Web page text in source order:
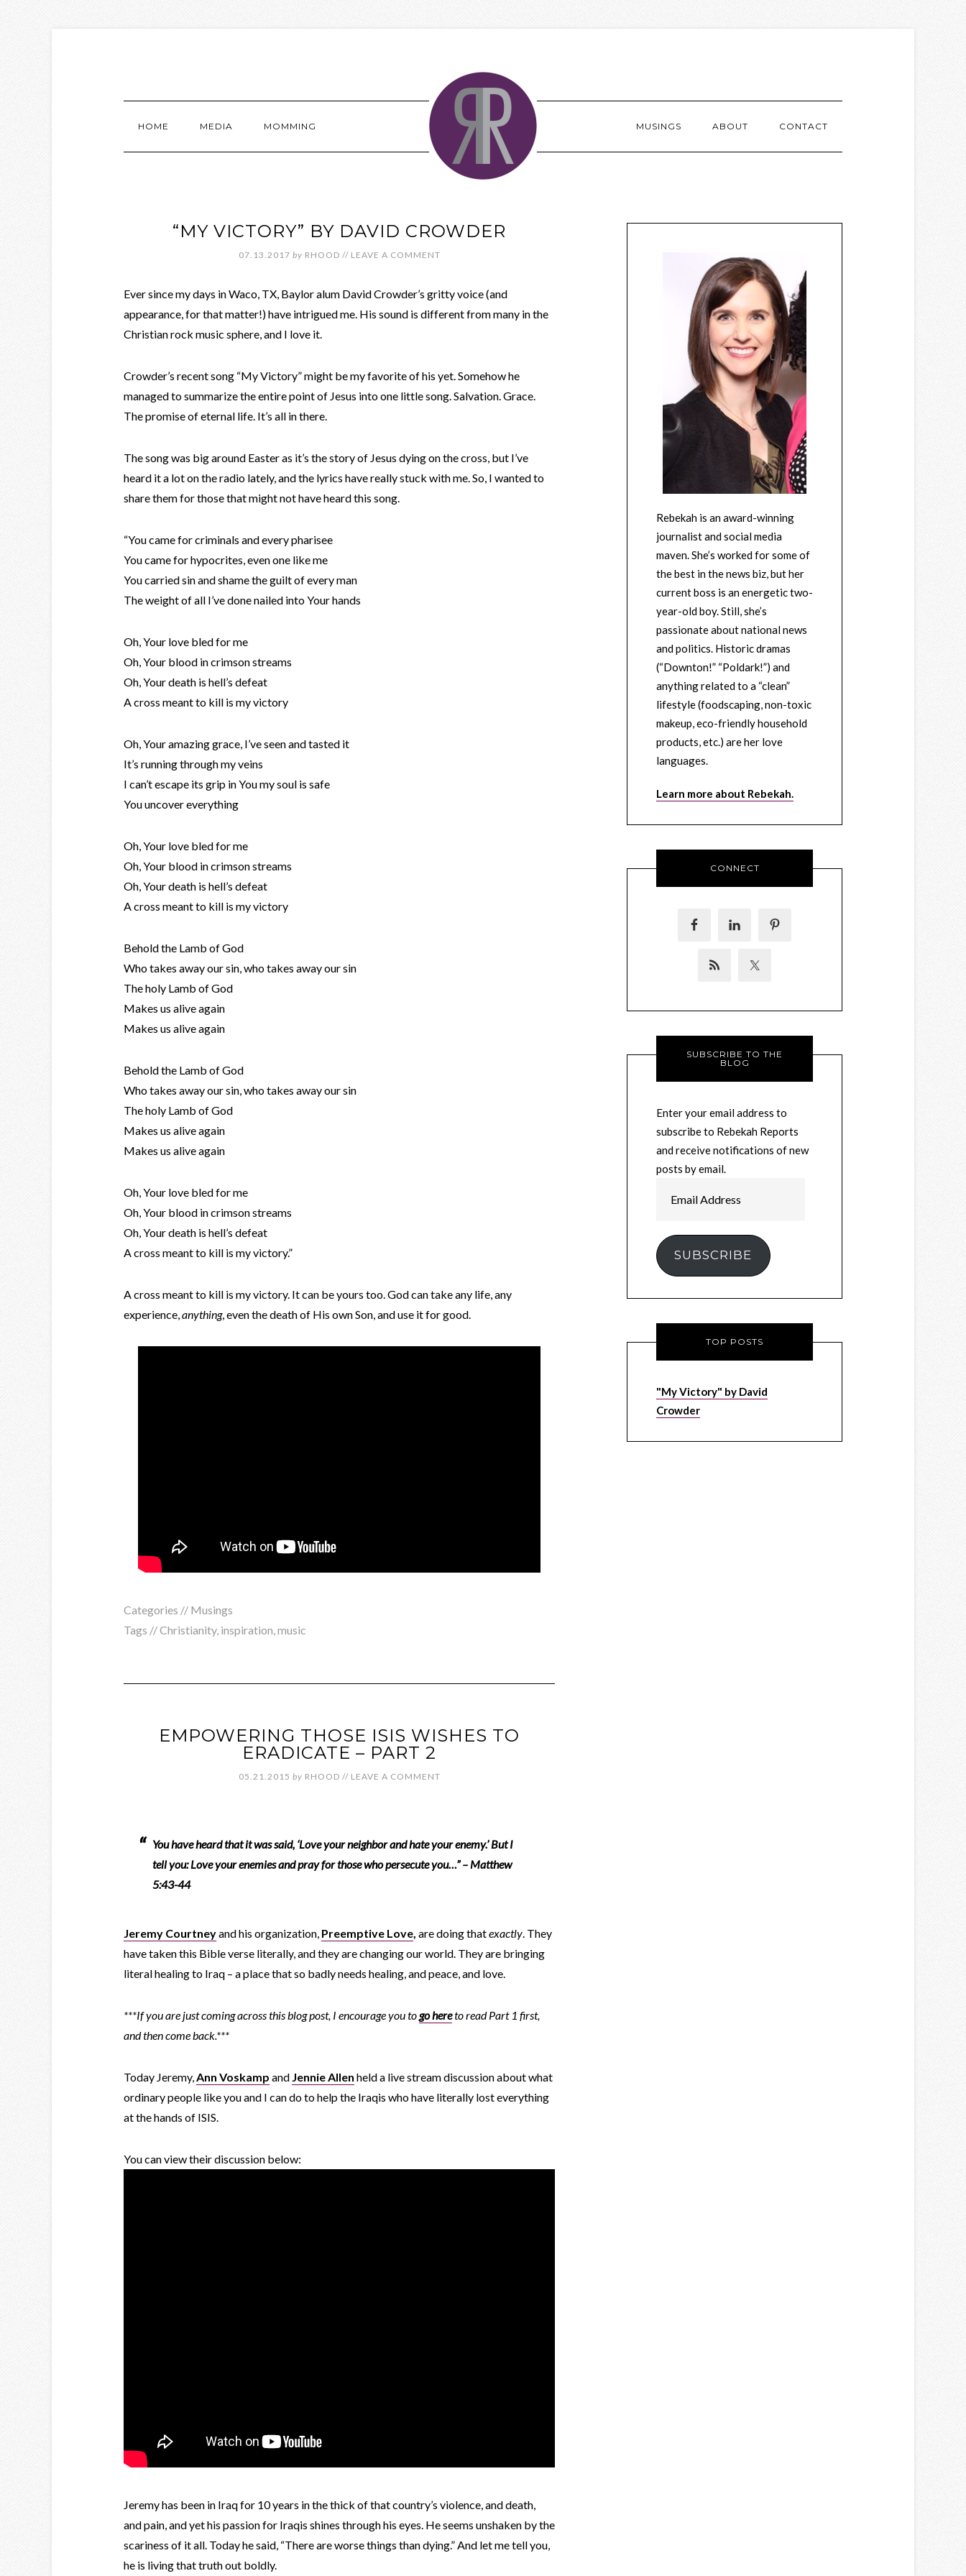
HOME MEDIA MOMMING MUSINGS ABOUT CONTACT
“MY VICTORY” BY DAVID CROWDER
07.13.2017 by RHOOD // LEAVE A COMMENT
Ever since my days in Waco, TX, Baylor alum David Crowder’s gritty voice (and
appearance, for that matter!) have intrigued me. His sound is different from many in the
Christian rock music sphere, and I love it.
Crowder’s recent song “My Victory” might be my favorite of his yet. Somehow he
managed to summarize the entire point of Jesus into one little song. Salvation. Grace.
The promise of eternal life. It’s all in there.
The song was big around Easter as it’s the story of Jesus dying on the cross, but I’ve
heard it a lot on the radio lately, and the lyrics have really stuck with me. So, I wanted to
share them for those that might not have heard this song.
“You came for criminals and every pharisee
You came for hypocrites, even one like me
You carried sin and shame the guilt of every man
The weight of all I’ve done nailed into Your hands
Oh, Your love bled for me
Oh, Your blood in crimson streams
Oh, Your death is hell’s defeat
A cross meant to kill is my victory
Oh, Your amazing grace, I’ve seen and tasted it
It’s running through my veins
I can’t escape its grip in You my soul is safe
You uncover everything
Oh, Your love bled for me
Oh, Your blood in crimson streams
Oh, Your death is hell’s defeat
A cross meant to kill is my victory
Behold the Lamb of God
Who takes away our sin, who takes away our sin
The holy Lamb of God
Makes us alive again
Makes us alive again
Behold the Lamb of God
Who takes away our sin, who takes away our sin
The holy Lamb of God
Makes us alive again
Makes us alive again
Oh, Your love bled for me
Oh, Your blood in crimson streams
Oh, Your death is hell’s defeat
A cross meant to kill is my victory.”
A cross meant to kill is my victory. It can be yours too. God can take any life, any
experience,anything, even the death of His own Son, and use it for good.
Categories // Musings
Tags //Christianity, inspiration,music
EMPOWERING THOSE ISIS WISHES TO
ERADICATE – PART 2
05.21.2015 by RHOOD // LEAVE A COMMENT
You have heard that it was said, ‘Love your neighbor and hate your enemy.’ But I
tell you: Love your enemies and pray for those who persecute you…” – Matthew
5:43-44
Jeremy Courtneyand his organization, Preemptive Love, are doing thatexactly. They
have taken this Bible verse literally, and they are changing our world. They are bringing
literal healing to Iraq – a place that so badly needs healing, and peace, and love.
***If you are just coming across this blog post, I encourage you togo hereto read Part 1 first,
and then come back.***
Today Jeremy,Ann Voskamp and Jennie Allen held a live stream discussion about what
ordinary people like you and I can do to help the Iraqis who have literally lost everything
at the hands of ISIS.
You can view their discussion below:
Jeremy has been in Iraq for 10 years in the thick of that country’s violence, and death,
and pain, and yet his passion for Iraqis shines through his eyes. He seems unshaken by the
scariness of it all. Today he said, “There are worse things than dying.” And let me tell you,
he is living that truth out boldly.
Rebekah is an award-winning
journalist and social media
maven. She’s worked for some of
the best in the news biz, but her
current boss is an energetic two-
year-old boy. Still, she’s
passionate about national news
and politics. Historic dramas
(“Downton!” “Poldark!”) and
anything related to a “clean”
lifestyle (foodscaping, non-toxic
makeup, eco-friendly household
products, etc.) are her love
languages.
Learn more about Rebekah.
CONNECT
SUBSCRIBE TO THE
BLOG
Enter your email address to
subscribe to Rebekah Reports
and receive notifications of new
posts by email.
Address
SUBSCRIBE
TOP POSTS
"My Victory" by David
Crowder